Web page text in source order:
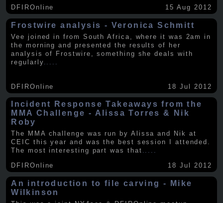
DFIROnline 15 Aug 2012
Frostwire analysis - Veronica Schmitt
Vee joined in from South Africa, where it was 2am in
the morning and presented the results of her
analysis of Frostwire, something she deals with
regularly
DFIROnline 18 Jul 2012
Incident Response Takeaways from the
MMA Challenge - Alissa Torres & Nik
Roby
The MMA challenge was run by Alissa and Nik at
CEIC this year and was the best session I attended.
The most interesting part was that .....
DFIROnline
18 Jul 2012
An introduction to file carving - Mike
Wilkinson